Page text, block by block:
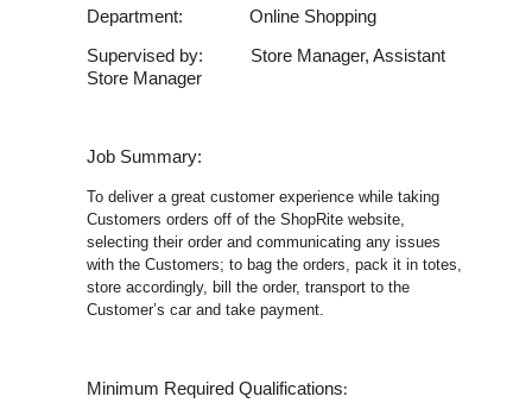
Department: Online Shopping
Supervised by: Store Manager, Assistant
Store Manager
Job Summary:
To deliver a great customer experience while taking
Customers orders off of the ShopRite website,
selecting their order and communicating any issues
with the Customers; to bag the orders, pack it in totes,
store accordingly, bill the order, transport to the
Customer’s car and take payment.
Minimum Required Qualifications: